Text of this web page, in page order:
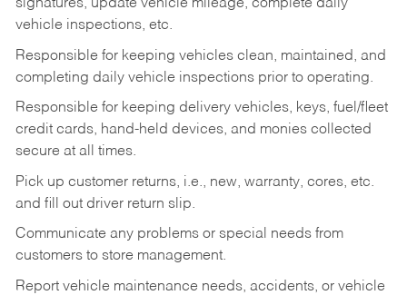
signatures, update vehicle mileage, complete daily
vehicle inspections, etc.
Responsible for keeping vehicles clean, maintained, and
completing daily vehicle inspections prior to operating.
Responsible for keeping delivery vehicles, keys, fuel/fleet
credit cards, hand-held devices, and monies collected
secure at all times.
Pick up customer returns, i.e., new, warranty, cores, etc.
and fill out driver return slip.
Communicate any problems or special needs from
customers to store management.
Report vehicle maintenance needs, accidents, or vehicle